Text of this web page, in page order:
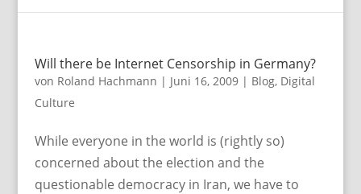
Will there be Internet Censorship in Germany?
von Roland Hachmann | Juni 16, 2009| Blog, Digital
Culture
While everyone in the world is (rightly so)
concerned about the election and the
questionable democracy in Iran, we have to